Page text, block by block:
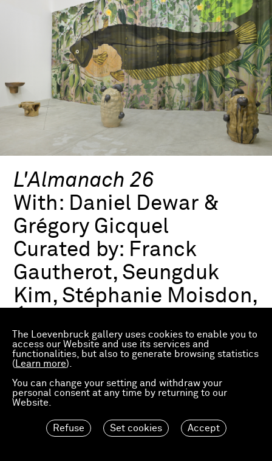
The Loevenbruck gallery uses cookies to enable you to
access our Website and use its services and
functionalities, but also to generate browsing statistics
( Learn more).
You can change your setting and withdraw your
personal consent at any time by returning to our
Website.
Refuse Set cookies Accept
L'Almanach 26
With: Daniel Dewar &
Grégory Gicquel
Curated by: Franck
Gautherot, Seungduk
Kim, Stéphanie Moisdon,
Group exhibition
03.07.2026—21.03.2027
Consortium Museum
Dijon, FR